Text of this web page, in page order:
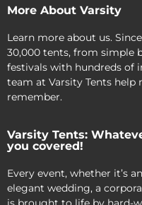
More About Varsity
Learn more about us.
30,000 tents, from simple
festivals with hundreds of
team at Varsity Tents help
remember.
Varsity Tents:
you covered!
Every event, whether it’s
elegant wedding, a